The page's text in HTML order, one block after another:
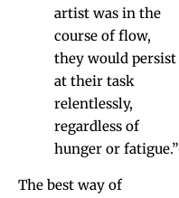
artist was in the
course of flow,
they would per­sist
at their task
relent­less­ly,
regard­less of
hunger or fatigue.”
The best way of